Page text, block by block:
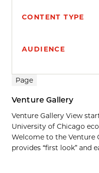
CONTENT TYPE
AUDIENCE
Search results
Page
Venture Gallery
Venture Gallery View
University of Chicago
Welcome to the Venture
provides “first look” and